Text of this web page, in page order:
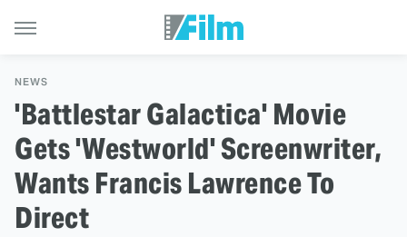
NEWS
'Battlestar Galactica' Movie
Gets 'Westworld' Screenwriter,
Wants Francis Lawrence To
Direct